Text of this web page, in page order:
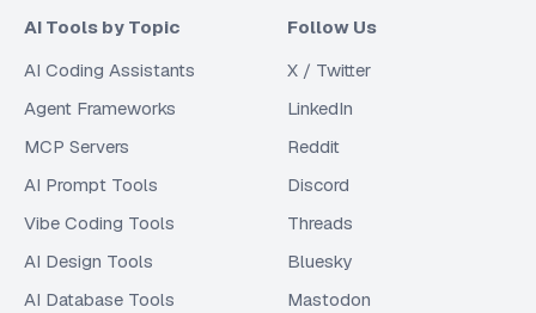
AI Tools by Topic
AI Coding Assistants
Agent Frameworks
MCP Servers
AI Prompt Tools
Vibe Coding Tools
AI Design Tools
AI Database Tools
Follow Us
X / Twitter
LinkedIn
Reddit
Discord
Threads
Bluesky
Mastodon